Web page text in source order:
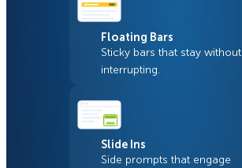
Floating Bars
Sticky bars that stay without
interrupting.
Slide Ins
Side prompts that engage